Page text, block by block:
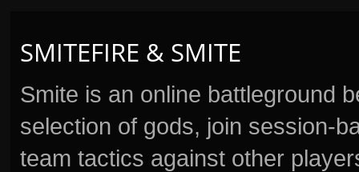
SMITEFIRE & SMITE
Smite is an online battleground
selection of gods, join session-
team tactics against other